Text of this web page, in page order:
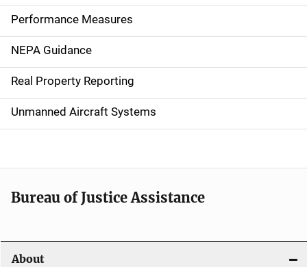
n
n
a
v
i
a
t
o
Performance Measures
NEPA Guidance
Real Property Reporting
Unmanned Aircraft Systems
Bureau of Justice Assistance
About